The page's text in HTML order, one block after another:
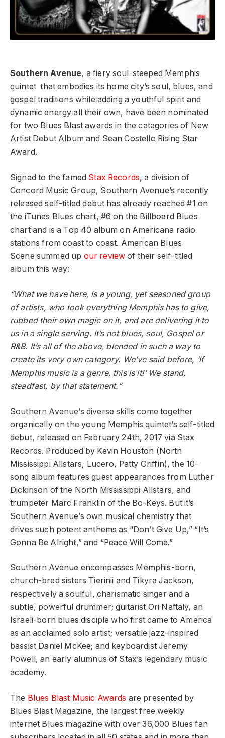
Southern Avenue, a fiery soul-steeped Memphis
quintet that embodies its home city’s soul, blues, and
gospel traditions while adding a youthful spirit and
dynamic energy all their own, have been nominated
for two Blues Blast awards in the categories of New
Artist Debut Album and Sean Costello Rising Star
Award.
Signed to the famed Stax Records, a division of
Concord Music Group, Southern Avenue’s recently
released self-titled debut has already reached #1 on
the iTunes Blues chart, #6 on the Billboard Blues
chart and is a Top 40 album on Americana radio
stations from coast to coast. American Blues
Scene summed up our review of their self-titled
album this way:
“What we have here, is a young, yet seasoned group
of artists, who took everything Memphis has to give,
rubbed their own magic on it, and are delivering it to
us in a single serving. It’s not blues, soul, Gospel or
R&B. It’s all of the above, blended in such a way to
create its very own category. We’ve said before, ‘If
Memphis music is a genre, this is it!’ We stand,
steadfast, by that statement.”
Southern Avenue’s diverse skills come together
organically on the young Memphis quintet’s self-titled
debut, released on February 24th, 2017 via Stax
Records. Produced by Kevin Houston (North
Mississippi Allstars, Lucero, Patty Griffin), the 10-
song album features guest appearances from Luther
Dickinson of the North Mississippi Allstars, and
trumpeter Marc Franklin of the Bo-Keys. But it’s
Southern Avenue’s own musical chemistry that
drives such potent anthems as “Don’t Give Up,” “It’s
Gonna Be Alright,” and “Peace Will Come.”
Southern Avenue encompasses Memphis-born,
church-bred sisters Tierinii and Tikyra Jackson,
respectively a soulful, charismatic singer and a
subtle, powerful drummer; guitarist Ori Naftaly, an
Israeli-born blues disciple who first came to America
as an acclaimed solo artist; versatile jazz-inspired
bassist Daniel McKee; and keyboardist Jeremy
Powell, an early alumnus of Stax’s legendary music
academy.
The Blues Blast Music Awards are presented by
Blues Blast Magazine, the largest free weekly
internet Blues magazine with over 36,000 Blues fan